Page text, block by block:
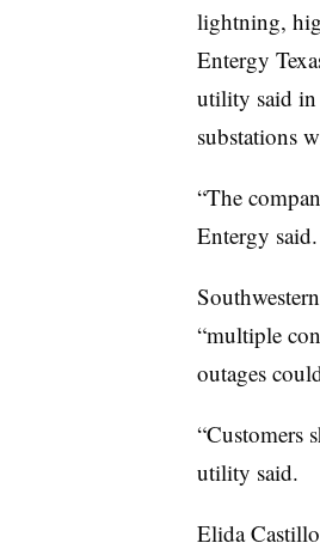
lightning,
Entergy
utility said in
substations
“The
Entergy said.
“multiple
outages
“Customers
utility said.
Elida